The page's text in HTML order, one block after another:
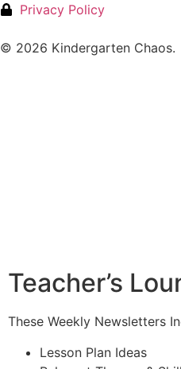
Privacy Policy
© 2026 Kindergarten Chaos.
Teacher’s
These Weekly Newsletters
Lesson Plan Ideas